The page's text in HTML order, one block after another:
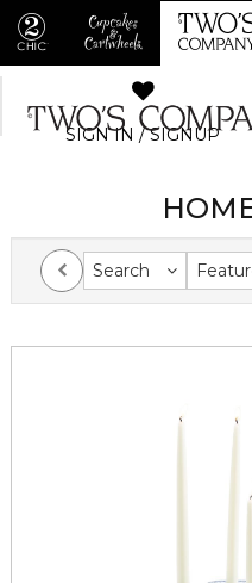
SIGN IN / SIGNUP
Search